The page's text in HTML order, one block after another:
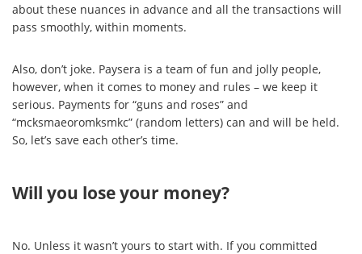
about these nuances in advance and all the transactions will
pass smoothly, within moments.
Also, don’t joke. Paysera is a team of fun and jolly people,
however, when it comes to money and rules – we keep it
serious. Payments for “guns and roses” and
“mcksmaeoromksmkc” (random letters) can and will be held.
So, let’s save each other’s time.
Will you lose your money?
No. Unless it wasn’t yours to start with. If you committed